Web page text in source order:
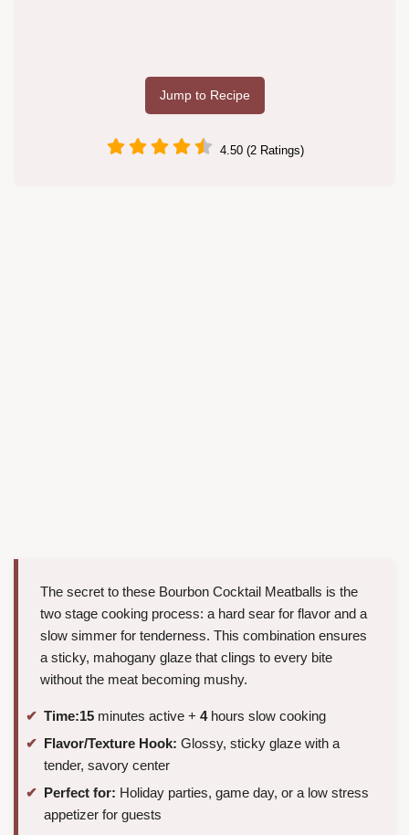
Jump to Recipe
4.50 (2 Ratings)
The secret to these Bourbon Cocktail Meatballs is the
two stage cooking process: a hard sear for flavor and a
slow simmer for tenderness. This combination ensures
a sticky, mahogany glaze that clings to every bite
without the meat becoming mushy.
Time:15 minutes active + 4hours slow cooking
Flavor/Texture Hook: Glossy, sticky glaze with a
tender, savory center
Perfect for: Holiday parties, game day, or a low stress
appetizer for guests